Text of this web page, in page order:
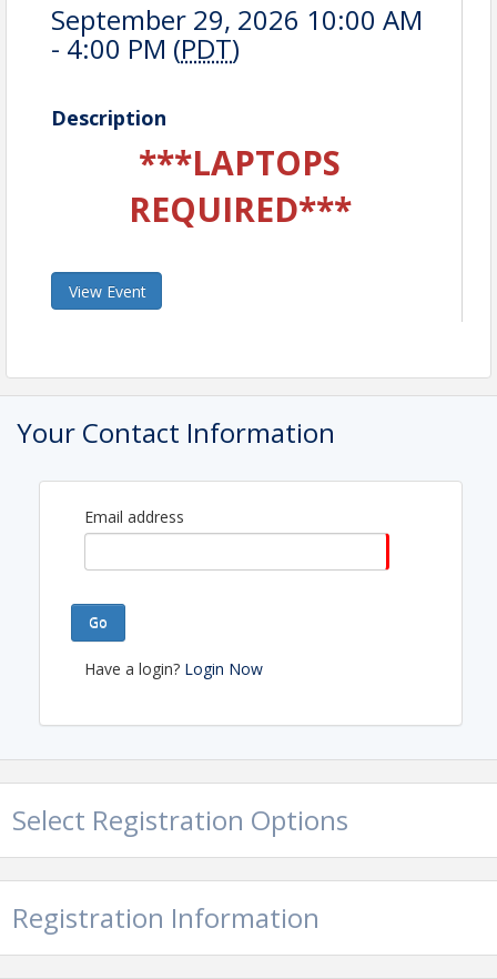
September 29, 2026 10:00 AM
- 4:00 PM (PDT)
Description
***LAPTOPS
REQUIRED***
View Event
Your Contact Information
Email address
Go
Have a login? Login Now
Select Registration Options
Registration Information